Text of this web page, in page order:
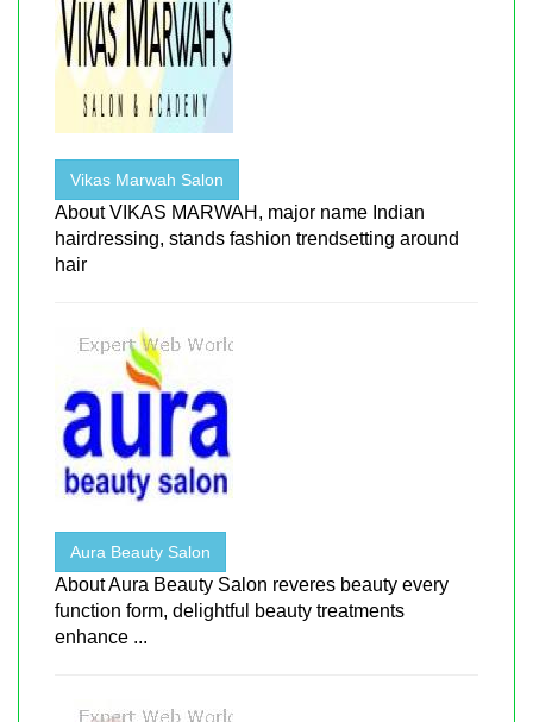
Vikas Marwah Salon
About VIKAS MARWAH, major name Indian
hairdressing, stands fashion trendsetting around
hair
Aura Beauty Salon
About Aura Beauty Salon reveres beauty every
function form, delightful beauty treatments
enhance ...